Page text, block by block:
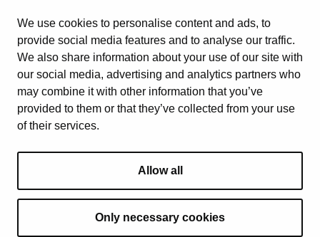
We use cookies to personalise content and ads, to
provide social media features and to analyse our traffic.
We also share information about your use of our site with
our social media, advertising and analytics partners who
may combine it with other information that you’ve
provided to them or that they’ve collected from your use
of their services.
Allow all
Only necessary cookies